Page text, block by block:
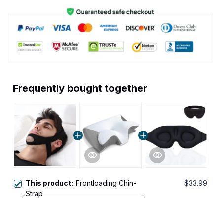
Frequently bought together
This product: Frontloading Chin-
Strap
$33.99